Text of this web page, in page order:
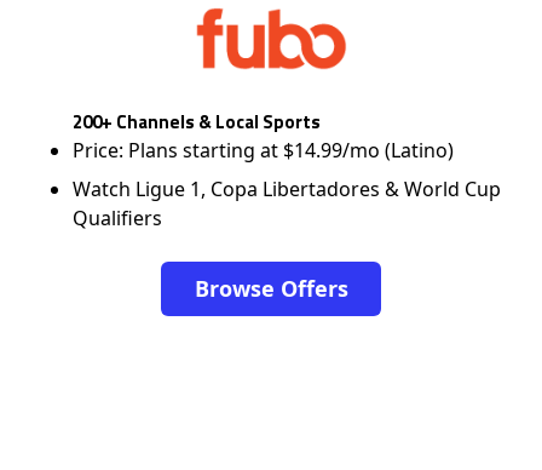
200+ Channels & Local Sports
Price: Plans starting at $14.99/mo (Latino)
Watch Ligue 1, Copa Libertadores & World Cup
Qualifiers
Browse Offers